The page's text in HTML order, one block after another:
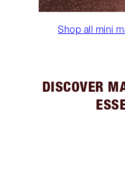
Shop all mini
DISCOVER